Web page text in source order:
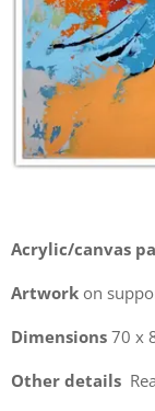
Acrylic/canvas
Artwork on
Dimensions 70 x
Other details